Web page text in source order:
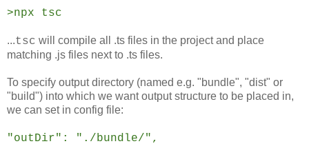
>npx tsc
...tsc will compile all .ts files in the project and place
matching .js files next to .ts files.
To specify output directory (named e.g. "bundle", "dist" or
"build") into which we want output structure to be placed in,
we can set in config file:
"outDir": "./bundle/",